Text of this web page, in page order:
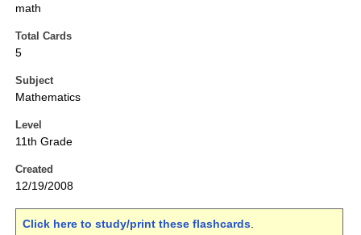
math
Total Cards
5
Subject
Mathematics
Level
11th Grade
Created
12/19/2008
Click here to study/print these flashcards.